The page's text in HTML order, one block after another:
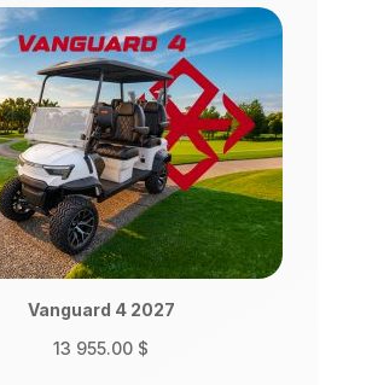
Vanguard 4 2027
13 955.00 $